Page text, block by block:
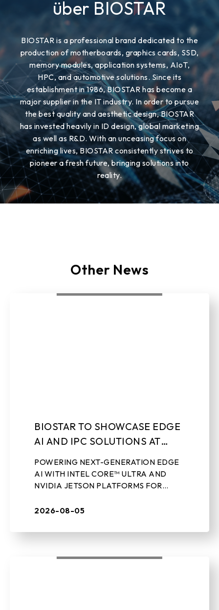
über BIOSTAR
BIOSTAR is a professional brand dedicated to the
production of motherboards, graphics cards, SSD,
memory modules, application systems, AIoT,
HPC, and automotive solutions. Since its
establishment in 1986, BIOSTAR has become a
major supplier in the IT industry. In order to pursue
the best quality and aesthetic design, BIOSTAR
has invested heavily in ID design, global marketing
as well as R&D. With an unceasing focus on
enriching lives, BIOSTAR consistently strives to
pioneer a fresh future, bringing solutions into
reality.
Other News
BIOSTAR TO SHOWCASE EDGE
AI AND IPC SOLUTIONS AT
POWERING NEXT-GENERATION EDGE
AI WITH INTEL CORE™ ULTRA AND
NVIDIA JETSON PLATFORMS FOR
APPLICATIONS Aug 5th, 2026 – TAIPEI,
2026-08-05